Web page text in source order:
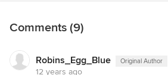
Comments (9)
Robins_Egg_Blue Original Author
12 years ago